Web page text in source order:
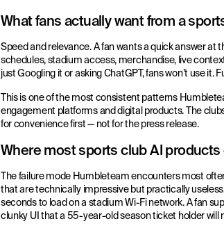
What fans actually want from a
Speed and relevance. A fan wants a quick answer
schedules, stadium access, merchandise, live
just Googling it or asking ChatGPT, fans won’t use it.
This is one of the most consistent patterns
engagement platforms and digital products. The
for convenience first — not for the press release.
Where most sports club AI products
The failure mode Humbleteam encounters most
that are technically impressive but practically
seconds to load on a stadium Wi-Fi network. A fan
clunky UI that a 55-year-old season ticket holder will